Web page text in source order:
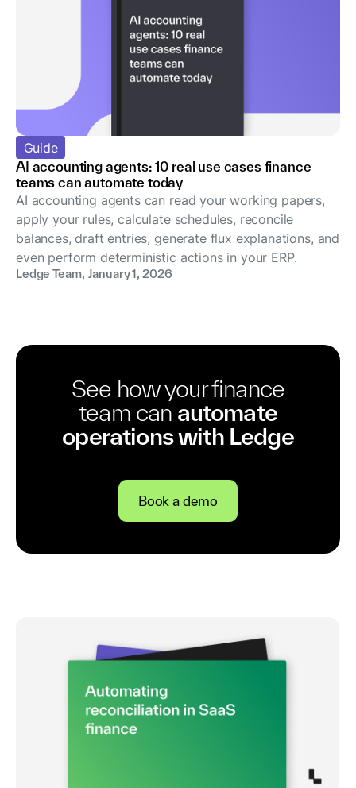
See how your finance
team can automate
operations with Ledge
Book a demo
Guide
AI accounting agents: 10 real use cases finance
teams can automate today
AI accounting agents can read your working papers,
apply your rules, calculate schedules, reconcile
balances, draft entries, generate flux explanations, and
even perform deterministic actions in your ERP.
Ledge Team, January 1, 2026